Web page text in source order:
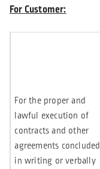
For Customer:
For the proper and
lawful execution of
contracts and other
agreements concluded
in writing or verbally